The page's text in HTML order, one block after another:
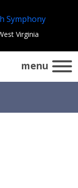
Virginia
menu